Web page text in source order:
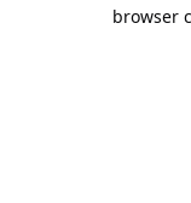
browser